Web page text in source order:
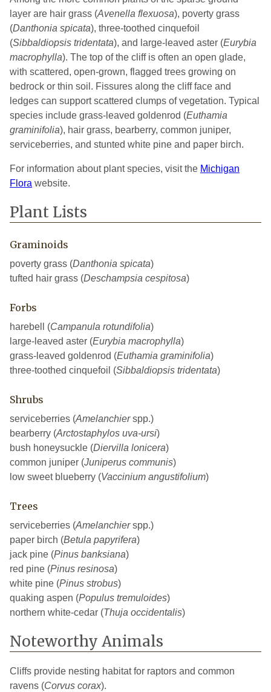
layer are hair grass (Avenella flexuosa), poverty grass
(Danthonia spicata), three-toothed cinquefoil
(Sibbaldiopsis tridentata), and large-leaved aster (Eurybia
macrophylla). The top of the cliff is often an open glade,
with scattered, open-grown, flagged trees growing on
bedrock or thin soil. Fissures along the cliff face and
ledges can support scattered clumps of vegetation. Typical
species include grass-leaved goldenrod (Euthamia
graminifolia), hair grass, bearberry, common juniper,
serviceberries, and stunted white pine and paper birch.
For information about plant species, visit the Michigan
Flora website.
Plant Lists
Graminoids
poverty grass (Danthonia spicata)
tufted hair grass (Deschampsia cespitosa)
Forbs
harebell (Campanula rotundifolia)
large-leaved aster (Eurybia macrophylla)
grass-leaved goldenrod (Euthamia graminifolia)
three-toothed cinquefoil (Sibbaldiopsis tridentata)
Shrubs
serviceberries (Amelanchierspp.)
bearberry (Arctostaphylos uva-ursi)
bush honeysuckle (Diervilla lonicera)
common juniper (Juniperus communis)
low sweet blueberry (Vaccinium angustifolium)
Trees
serviceberries (Amelanchierspp.)
paper birch (Betula papyrifera)
jack pine (Pinus banksiana)
red pine (Pinus resinosa)
white pine (Pinus strobus)
quaking aspen (Populus tremuloides)
northern white-cedar (Thuja occidentalis)
Noteworthy Animals
Cliffs provide nesting habitat for raptors and common
ravens (Corvus corax).